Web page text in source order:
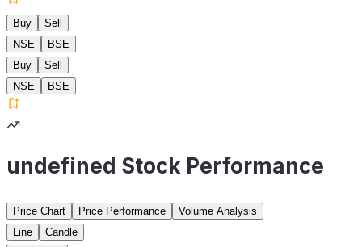
Buy
Sell
NSE
BSE
Buy
Sell
NSE
BSE
undefined Stock Performance
Price Chart Price Performance
Volume Analysis
Line
Candle